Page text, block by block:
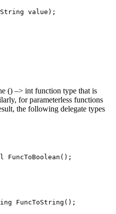
String value );
() –> int function type that is
for parameterless functions
the following delegate types
FuncToBoolean ();
FuncToString ();